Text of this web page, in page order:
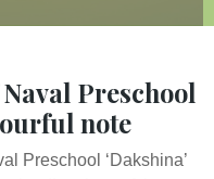
Preschool
note
Preschool ‘Dakshina’